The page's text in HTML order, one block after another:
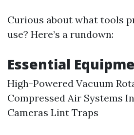
Curious about what tools
use? Here’s a rundown:
Essential
High-Powered Vacuum
Compressed Air Systems
Cameras Lint Traps